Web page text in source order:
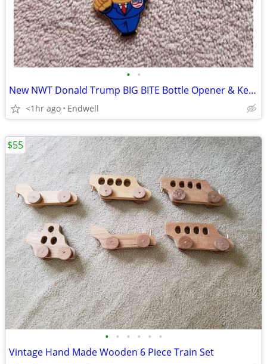
• •
New NWT Donald Trump BIG BITE Bottle Opener & Keychain
<1hr ago Endwell
• • • • • •
Vintage Hand Made Wooden 6 Piece Train Set
$55